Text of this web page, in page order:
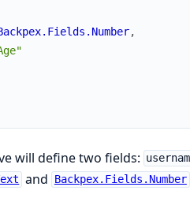
,
will define two fields:
and Backpex.Fields.Number